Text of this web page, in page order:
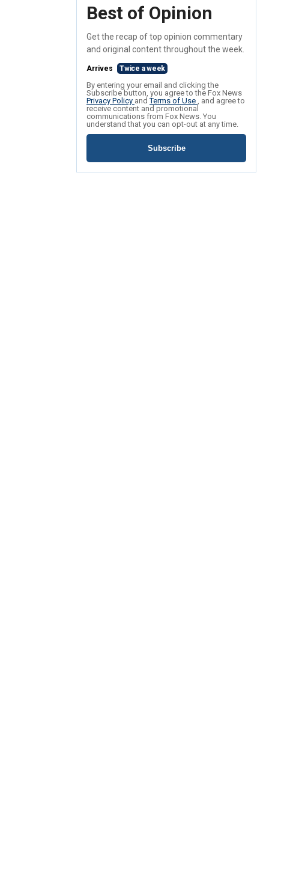
Best of Opinion
Get the recap of top opinion commentary
and original content throughout the week.
Arrives Twice a week
By entering your email and clicking the
Subscribe button, you agree to the Fox News
Privacy Policy andTerms of Use , and agree to
receive content and promotional
communications from Fox News. You
understand that you can opt-out at any time.
Subscribe